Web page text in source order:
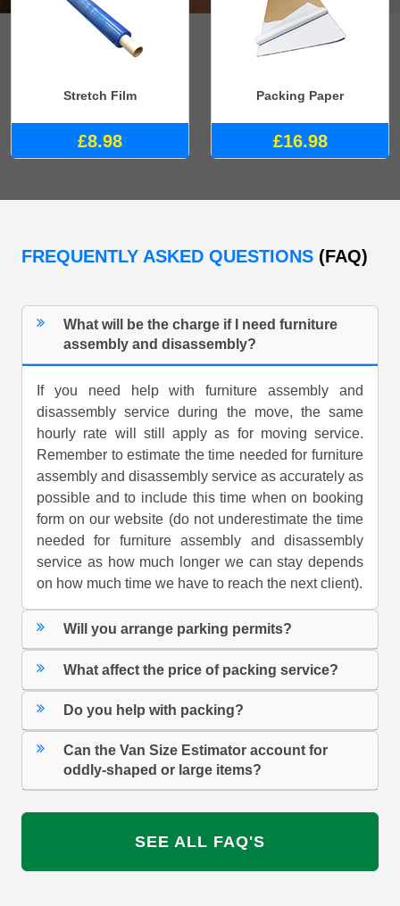
Stretch Film
£8.98
Packing Paper
£16.98
FREQUENTLY ASKED QUESTIONS (FAQ)
What will be the charge if I need furniture
assembly and disassembly?
If you need help with furniture assembly and
disassembly service during the move, the same
hourly rate will still apply as for moving service.
Remember to estimate the time needed for furniture
assembly and disassembly service as accurately as
possible and to include this time when on booking
form on our website (do not underestimate the time
needed for furniture assembly and disassembly
service as how much longer we can stay depends
on how much time we have to reach the next client).
Will you arrange parking permits?
What affect the price of packing service?
Do you help with packing?
Can the Van Size Estimator account for
oddly-shaped or large items?
SEE ALL FAQ'S